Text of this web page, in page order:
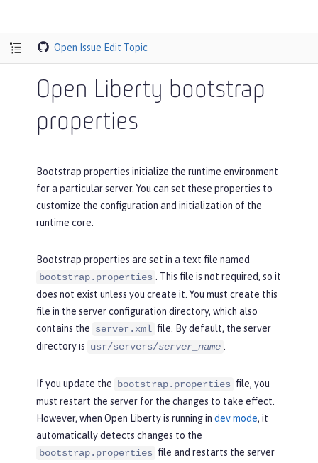
Open Issue Edit Topic
Open Liberty bootstrap
properties
Bootstrap properties initialize the runtime environment
for a particular server. You can set these properties to
customize the configuration and initialization of the
runtime core.
Bootstrap properties are set in a text file named
bootstrap.properties
. This file is not required, so it
does not exist unless you create it. You must create this
file in the server configuration directory, which also
contains the server.xml file. By default, the server
directory is usr/servers/server_name
If you update the bootstrap.properties file, you
must restart the server for the changes to take effect.
However, when Open Liberty is running in dev mode, it
automatically detects changes to the
bootstrap.properties file and restarts the server